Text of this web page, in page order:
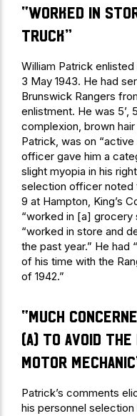
“worked in
truck”
William Patrick
3 May 1943. He had
Brunswick Rangers
enlistment. He was 5’,
complexion, brown
Patrick, was on
officer gave him a
slight myopia in his
selection officer noted
9 at Hampton, King’s
“worked in [a] grocery
“worked in store and
the past year.” He had
of his time with the
of 1942.”
“much
(a) to avoid
motor
Patrick’s comments
his personnel